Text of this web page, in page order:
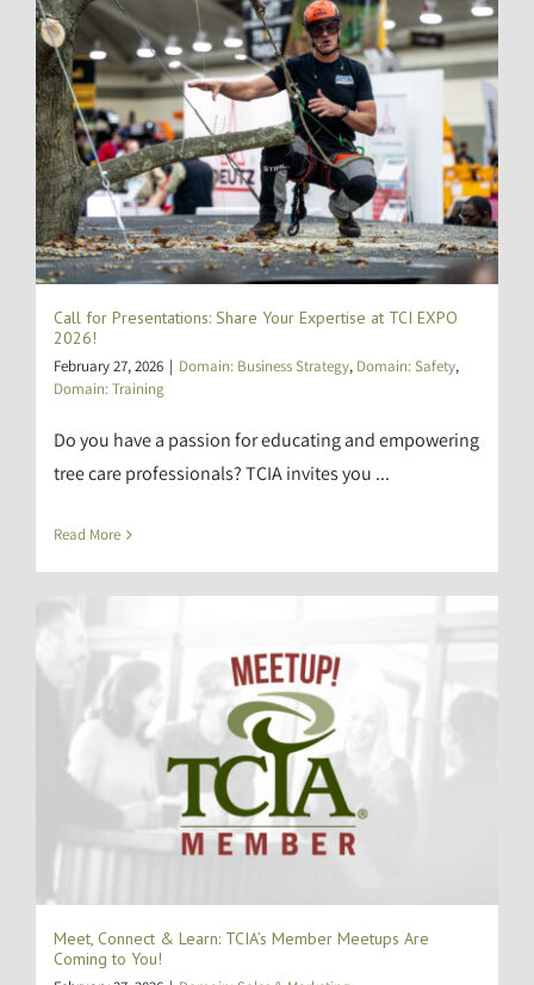
Call for Presentations: Share Your Expertise at TCI EXPO
2026!
February 27, 2026 | Domain: Business Strategy, Domain: Safety,
Domain: Training
Do you have a passion for educating and empowering
tree care professionals? TCIA invites you ...
Read More
Meet, Connect & Learn: TCIA’s Member Meetups Are
Coming to You!